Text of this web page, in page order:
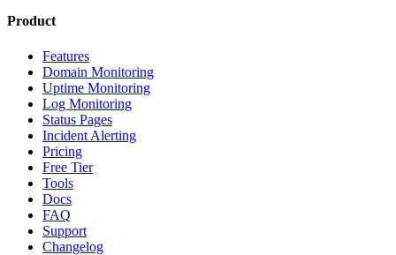
Product
Features
Domain Monitoring
Uptime Monitoring
Log Monitoring
Status Pages
Incident Alerting
Pricing
Free Tier
Tools
Docs
FAQ
Support
Changelog